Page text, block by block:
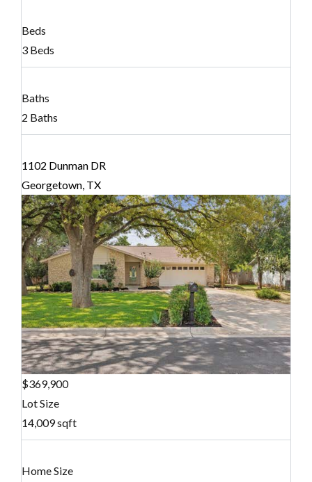
Beds
3 Beds
Baths
2 Baths
1102 Dunman DR
Georgetown, TX
$369,900
Lot Size
14,009 sqft
Home Size